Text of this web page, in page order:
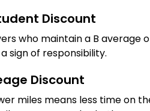
Discount
who maintain a B
sign of responsibility.
Discount
miles means less time on